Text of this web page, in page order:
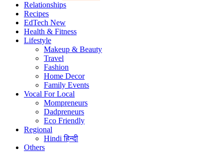
Relationships
Recipes
EdTech New
Health & Fitness
Lifestyle
Makeup & Beauty
Travel
Fashion
Home Decor
Family Events
Vocal For Local
Mompreneurs
Dadpreneurs
Eco Friendly
Regional
Hindiहिन्दी
Others